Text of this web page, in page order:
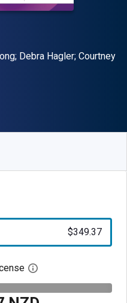
Debra Hagler; Courtney
$349.37
Open digital license